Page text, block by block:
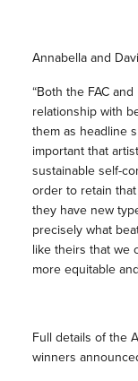
Annabella and
“Both the FAC
relationship with
them as headline
important that
sustainable self-
order to retain
they have new
precisely what
like theirs that we
more equitable
Full details of the
winners